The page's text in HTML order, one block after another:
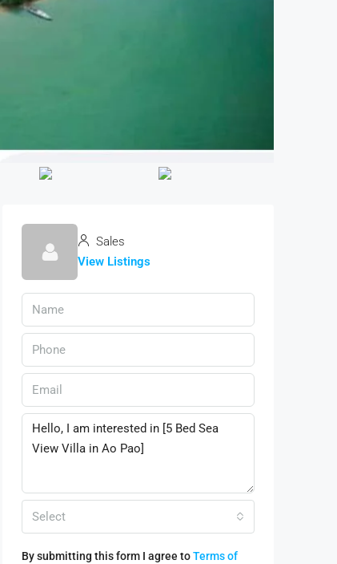
Sales
View Listings
Select
By submitting this form I agree toTerms of